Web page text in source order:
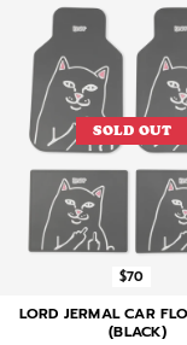
SOLD OUT
$70
LORD JERMAL CAR
(BLACK)